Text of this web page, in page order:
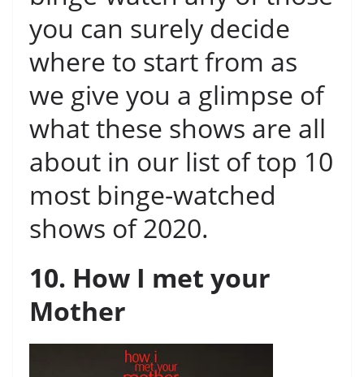
you can surely decide
where to start from as
we give you a glimpse of
what these shows are all
about in our list of top 10
most binge-watched
shows of 2020.
10. How I met your
Mother